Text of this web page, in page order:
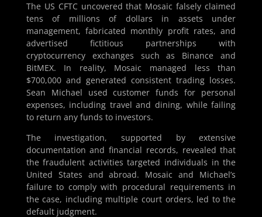
The US CFTC uncovered that Mosaic falsely claimed
tens of millions of dollars in assets under
management, fabricated monthly profit rates, and
advertised fictitious partnerships with
cryptocurrency exchanges such as Binance and
BitMEX. In reality, Mosaic managed less than
$700,000 and generated consistent trading losses.
Sean Michael used customer funds for personal
expenses, including travel and dining, while failing
to return any funds to investors​​.
The investigation, supported by extensive
documentation and financial records, revealed that
the fraudulent activities targeted individuals in the
United States and abroad. Mosaic and Michael’s
failure to comply with procedural requirements in
the case, including multiple court orders, led to the
default judgment​​.